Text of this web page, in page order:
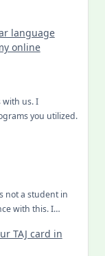
language
online
with us. I
you utilized.
not a student in
with this. I…
TAJ card in